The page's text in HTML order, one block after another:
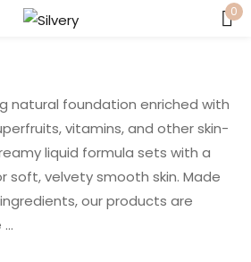
0
natural foundation enriched with
vitamins, and other skin-
liquid formula sets with a
soft, velvety smooth skin. Made
our products are
…
me Lost password?